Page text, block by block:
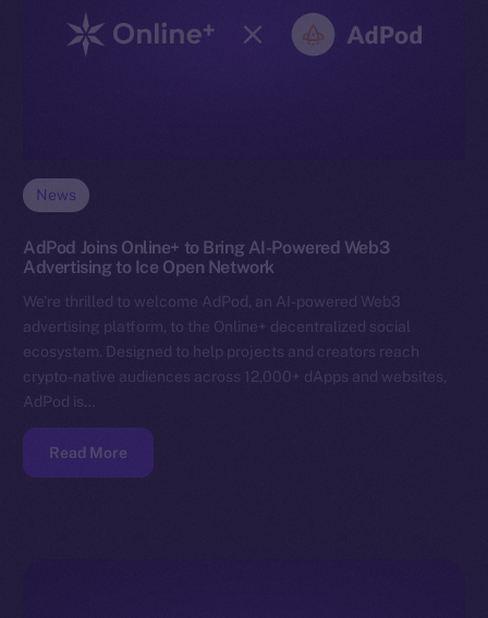
News
AdPod Joins Online+ to Bring AI-Powered Web3
Advertising to Ice Open Network
We’re thrilled to welcome AdPod, an AI-powered Web3
advertising platform, to the Online+ decentralized social
ecosystem. Designed to help projects and creators reach
crypto-native audiences across 12,000+ dApps and websites,
AdPod is…
Read More